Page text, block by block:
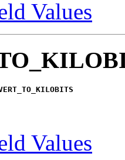
Values
Values